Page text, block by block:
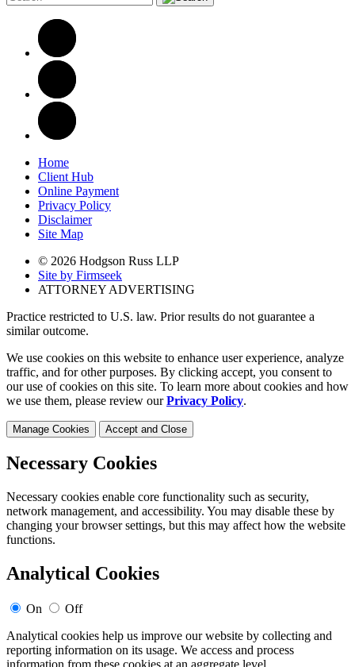
Home
Client Hub
Online Payment
Privacy Policy
Disclaimer
Site Map
© 2026 Hodgson Russ LLP
Site by Firmseek
ATTORNEY ADVERTISING
Practice restricted to U.S. law. Prior results do not guarantee a
similar outcome.
We use cookies on this website to enhance user experience, analyze
traffic, and for other purposes. By clicking accept, you consent to
our use of cookies on this site. To learn more about cookies and how
we use them, please review ourPrivacy Policy.
Manage Cookies Accept and Close
Necessary Cookies
Necessary cookies enable core functionality such as security,
network management, and accessibility. You may disable these by
changing your browser settings, but this may affect how the website
functions.
Analytical Cookies
On
Off
Analytical cookies help us improve our website by collecting and
reporting information on its usage. We access and process